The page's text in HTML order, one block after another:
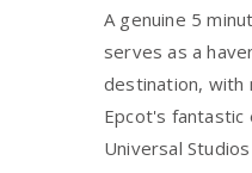
A genuine 5
serves as a
destination, with
Epcot's fantastic
Universal